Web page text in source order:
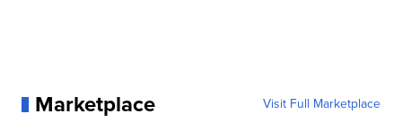
Marketplace Visit Full Marketplace